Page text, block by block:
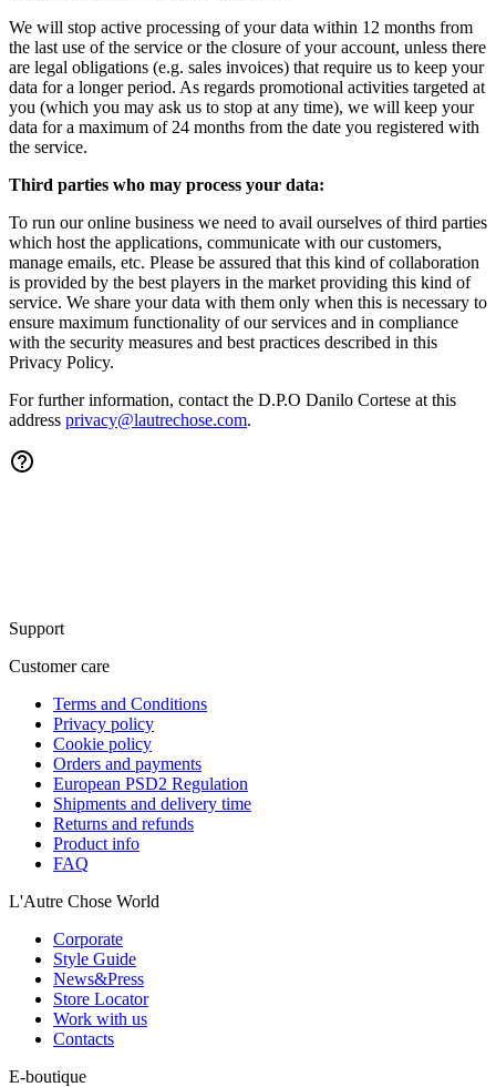
We will stop active processing of your data within 12 months from
the last use of the service or the closure of your account, unless there
are legal obligations (e.g. sales invoices) that require us to keep your
data for a longer period. As regards promotional activities targeted at
you (which you may ask us to stop at any time), we will keep your
data for a maximum of 24 months from the date you registered with
the service.
Third parties who may process your data:
To run our online business we need to avail ourselves of third parties
which host the applications, communicate with our customers,
manage emails, etc. Please be assured that this kind of collaboration
is provided by the best players in the market providing this kind of
service. We share your data with them only when this is necessary to
ensure maximum functionality of our services and in compliance
with the security measures and best practices described in this
Privacy Policy.
For further information, contact the D.P.O Danilo Cortese at this
address privacy@lautrechose.com.
Support
Customer care
Terms and Conditions
Privacy policy
Cookie policy
Orders and payments
European PSD2 Regulation
Shipments and delivery time
Returns and refunds
Product info
FAQ
L'Autre Chose World
Corporate
Style Guide
News&Press
Store Locator
Work with us
Contacts
E-boutique